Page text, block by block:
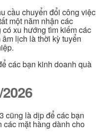
cầu chuyển đổi công việc
một năm nhận các
xu hướng tìm kiếm các
lịch là thời kỳ tuyển
các bạn kinh doanh quà
cũng là dịp để các bạn
mặt hàng dành cho